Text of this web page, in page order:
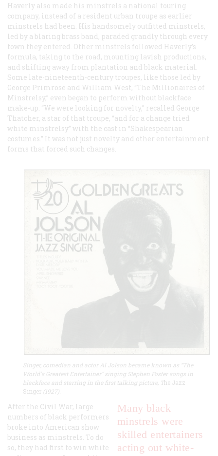
Haverly also made his minstrels a national touring
company, instead of a resident urban troupe as earlier
minstrels had been. His handsomely outfitted minstrels,
led by a blaring brass band, paraded grandly through every
town they entered. Other minstrels followed Haverly’s
formula, taking to the road, mounting lavish productions,
and shifting away from plantation and black material.
Some late-nineteenth-century troupes, like those led by
George Primrose and William West, “The Millionaires of
Minstrelsy,” even began to perform without blackface
make-up. “We were looking for novelty,” recalled George
Thatcher, a star of that troupe, “and for a change tried
white minstrelsy” with the cast in “Shakespearian
costumes.” It was not just novelty and other entertainment
forms that forced such changes.
Singer, comedian and actor Al Jolson became known as “The
World's Greatest Entertainer” singing Stephen Foster songs in
blackface and starring in the first talking picture, The Jazz
Singer (1927).
Many black
minstrels were
skilled entertainers
acting out white-
After the Civil War, large
numbers of black performers
broke into American show
business as minstrels. To do
so, they had first to win white